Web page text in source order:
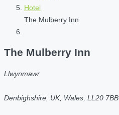
Hotel
The Mulberry Inn
The Mulberry Inn
Llwynmawr
Denbighshire, UK, Wales, LL20 7BB